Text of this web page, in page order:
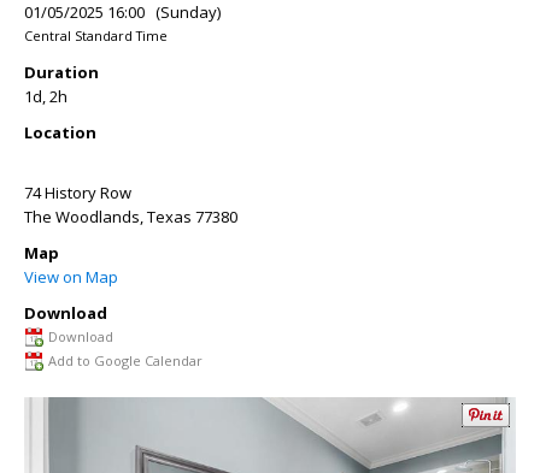
01/05/2025 16:00 (Sunday)
Central Standard Time
Duration
1d, 2h
Location
74 History Row
The Woodlands,Texas 77380
Map
View on Map
Download
Download
Add to Google Calendar